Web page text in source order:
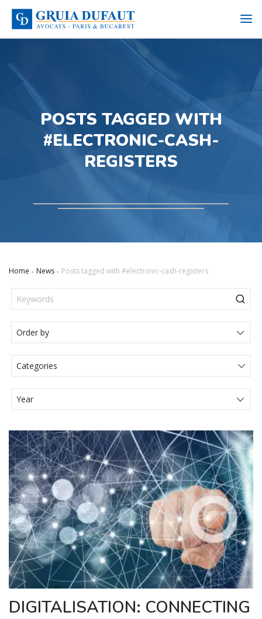
POSTS TAGGED WITH
#ELECTRONIC-CASH-
REGISTERS
Home News Posts tagged with #electronic-cash-registers
Categories
Actualités Juridiques
Articole
Events
Legal News
Media
Press Release
Video
DIGITALISATION: CONNECTING